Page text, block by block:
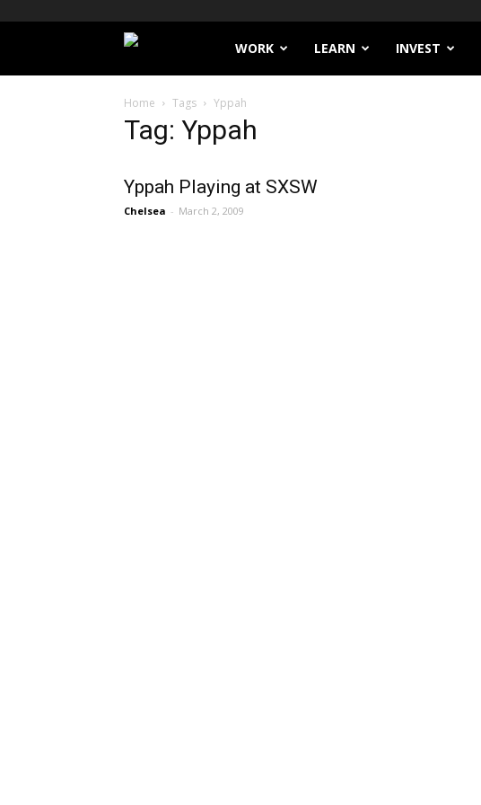
Filthy
Lucre
WORK LEARN INVEST
Home Tags Yppah
Tag: Yppah
Yppah Playing at SXSW
Chelsea - March 2, 2009